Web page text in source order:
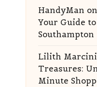
HandyMan on
Your Guide
Southampton
Lilith
Treasures:
Minute